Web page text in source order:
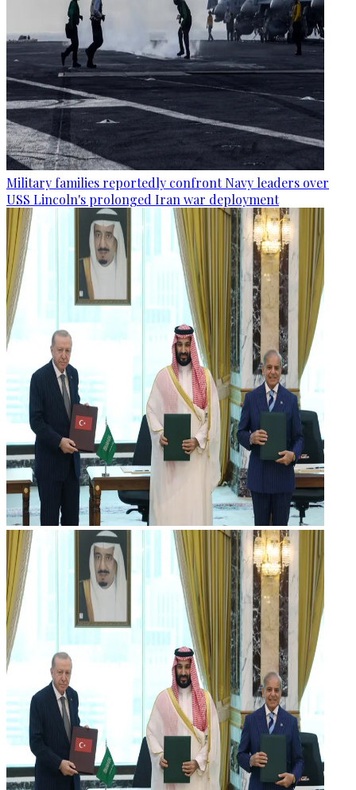
Military families reportedly confront Navy leaders over
USS Lincoln's prolonged Iran war deployment